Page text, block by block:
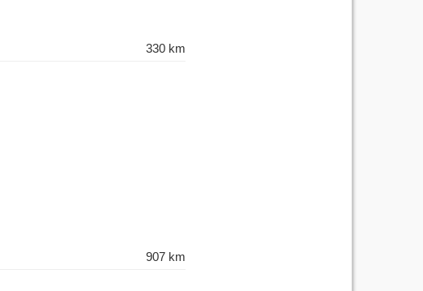
330 km
907 km